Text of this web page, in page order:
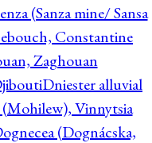
(Sanza mine/ Sansa
Constantine
Zaghouan
Dniester alluvial
Vinnytsia
(Dognácska,